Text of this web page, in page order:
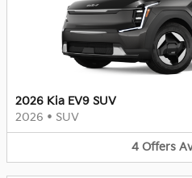
2026 Kia EV9 SUV
2026 • SUV
4 Offers